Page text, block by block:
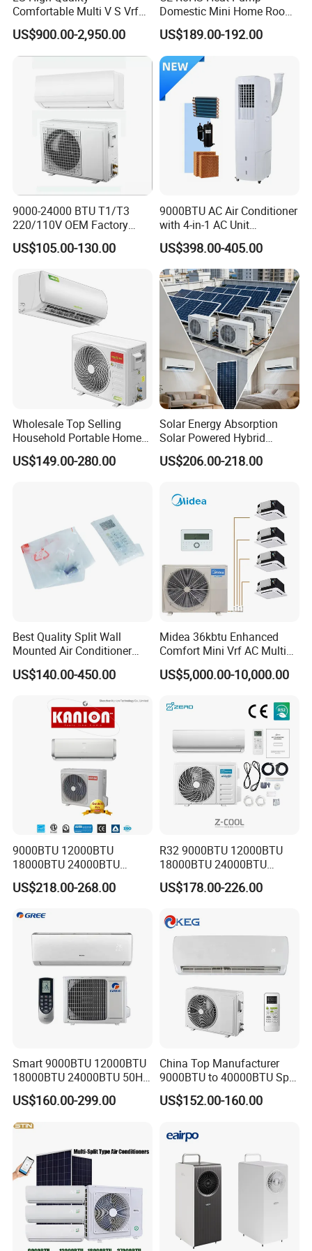
accommodation .
Comfortable Multi V S Vrf
Air Conditioning for House
US$900.00-2,950.00
Domestic Mini Home Room
Wall Split DC Inverter Air
Conditioning with EU 9000
12000 18000 24000 BTU
WiFi Golden Fin R32
US$189.00-192.00
9000-24000 BTU T1/T3
220/110V OEM Factory
Fixed Frequncy Low Price
Inverter/on off Heat and
Cool/Cool Only Wall
Mounted Split Air
Conditioner
US$105.00-130.00
9000BTU AC Air Conditioner
with 4-in-1 AC Unit
Household and Office Use
US$398.00-405.00
Wholesale Top Selling
Household Portable Home
Inverter Air Cooler Split Air
Conditioner AC Buy at
US$149.00-280.00
Solar Energy Absorption
Solar Powered Hybrid
Inverter 12000BTU Split Air
Conditioner
US$206.00-218.00
Best Quality Split Wall
Mounted Air Conditioner
9000 12000 18000
24000BTU Smart Cooling
US$140.00-450.00
Midea 36kbtu Enhanced
Comfort Mini Vrf AC Multi
Split Air Conditioner
US$5,000.00-10,000.00
9000BTU 12000BTU
18000BTU 24000BTU
Inverter Wall Split Air
Conditioner
US$218.00-268.00
R32 9000BTU 12000BTU
18000BTU 24000BTU
36000BTU Inverter Air
Conditioning Room Mini
US$178.00-226.00
Smart 9000BTU 12000BTU
18000BTU 24000BTU 50Hz
Wall Mounted Split Air
Conditioner
US$160.00-299.00
China Top Manufacturer
9000BTU to 40000BTU Split
Air Conditioner with CB CE
US$152.00-160.00